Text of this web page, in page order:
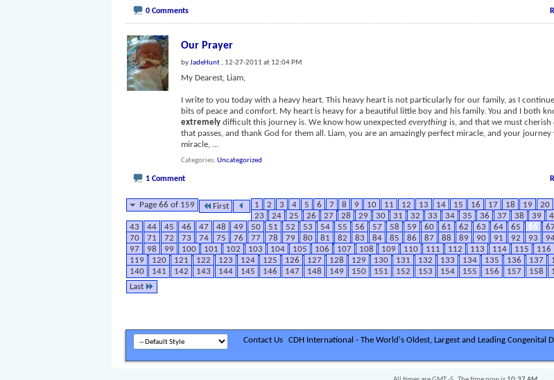
0 Comments
Our Prayer
byJadeHunt , 12-27-2011 at 12:04 PM
My Dearest, Liam,
I write to you today with a heavy heart. This heavy heart is not particularly for our family, as I
bits of peace and comfort. My heart is heavy for a beautiful little boy and his family. You and I both
extremely difficult this journey is. We know how unexpectedeverything is, and that we must cherish
that passes, and thank God for them all. Liam, you are an amazingly perfect miracle, and your journey
miracle, ...
Categories Uncategorized
1 Comment
Page 66 of 159 First 1 2 3 4 5 6 7 8 9 10 11 12 13 14 15 16 17 18 19 20
23
24 25 26 27 28 29 30 31 32 33 34 35 36 37 38 39
43
44 45 46 47 48 49 50 51 52 53 54 55 56 57 58 59 60 61 62 63 64 65 66
70
71 72 73 74 75 76 77 78 79 80 81 82 83 84 85 86 87 88 89 90 91 92 93
97
98 99 100 101 102 103 104 105 106 107 108 109 110 111 112 113 114 115 116
119
120 121 122 123 124 125 126 127 128 129 130 131 132 133 134 135 136 137
140
141 142 143 144 145 146 147 148 149 150 151 152 153 154 155 156 157 158
Last
Contact Us CDH International - The World's Oldest, Largest and Leading Congenital